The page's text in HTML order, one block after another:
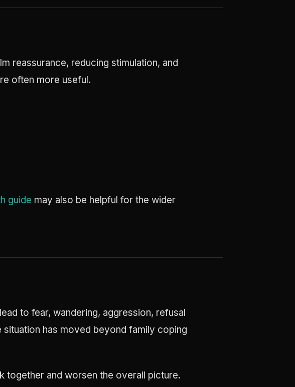
reassurance, reducing stimulation, and
often more useful.
guide may also be helpful for the wider
to fear, wandering, aggression, refusal
has moved beyond family coping
together and worsen the overall picture.